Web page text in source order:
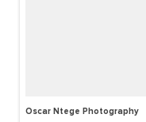
Oscar Ntege Photography